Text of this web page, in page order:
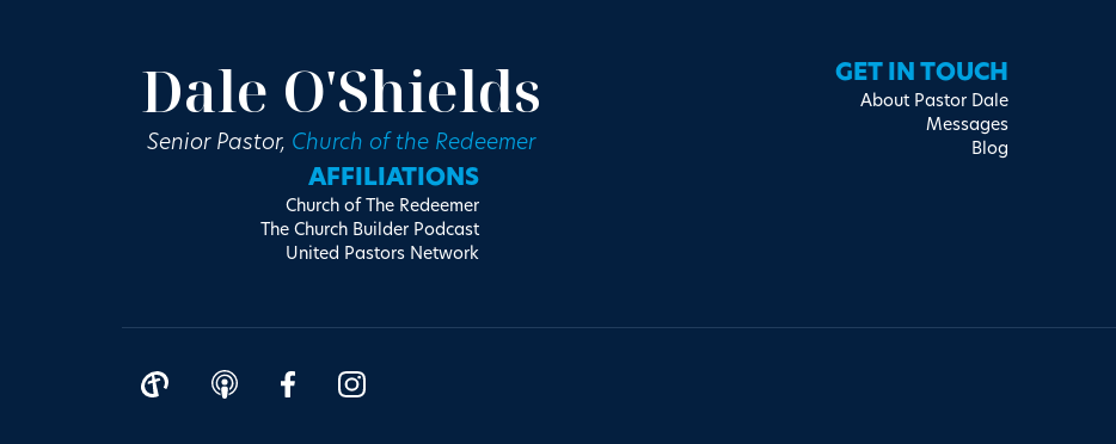
Dale O'Shields
Senior Pastor, Church of the Redeemer
GET IN TOUCH
About Pastor Dale
Messages
Blog
AFFILIATIONS
Church of The Redeemer
The Church Builder Podcast
United Pastors Network